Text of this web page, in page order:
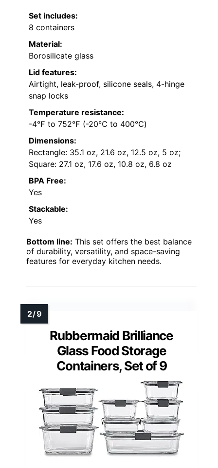
Set includes:
8 containers
Material:
Borosilicate glass
Lid features:
Airtight, leak-proof, silicone seals, 4-hinge
snap locks
Temperature resistance:
-4℉ to 752℉ (-20℃ to 400℃)
Dimensions:
Rectangle: 35.1 oz, 21.6 oz, 12.5 oz, 5 oz;
Square: 27.1 oz, 17.6 oz, 10.8 oz, 6.8 oz
BPA Free:
Yes
Stackable:
Yes
Bottom line: This set offers the best balance
of durability, versatility, and space-saving
features for everyday kitchen needs.
Rubbermaid Brilliance
Glass Food Storage
Containers, Set of 9